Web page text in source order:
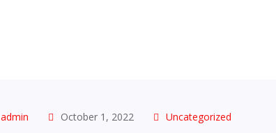
admin October 1, 2022 Uncategorized